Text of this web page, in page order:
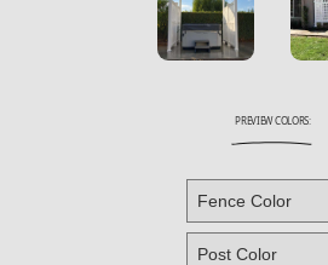
PREVIEW COLORS: